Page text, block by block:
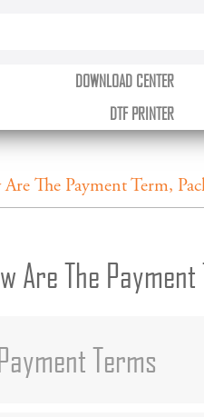
DOWNLOAD CENTER
DTF PRINTER
The Payment Term,
Are The
Terms